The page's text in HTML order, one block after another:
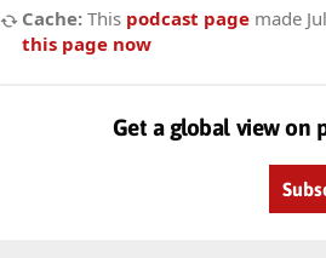
Cache: This podcast page made
this page now
Get a global view on